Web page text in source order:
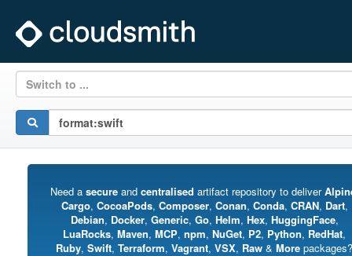
Switch to ...
Need a secureand centralised artifact repository to deliver
Cargo, CocoaPods, Composer, Conan, Conda, CRAN, Dart,
Debian, Docker, Generic, Go, Helm, Hex, HuggingFace,
LuaRocks, Maven, MCP, npm, NuGet, P2, Python, RedHat,
Ruby, Swift, Terraform, Vagrant, VSX, Raw & More packages?